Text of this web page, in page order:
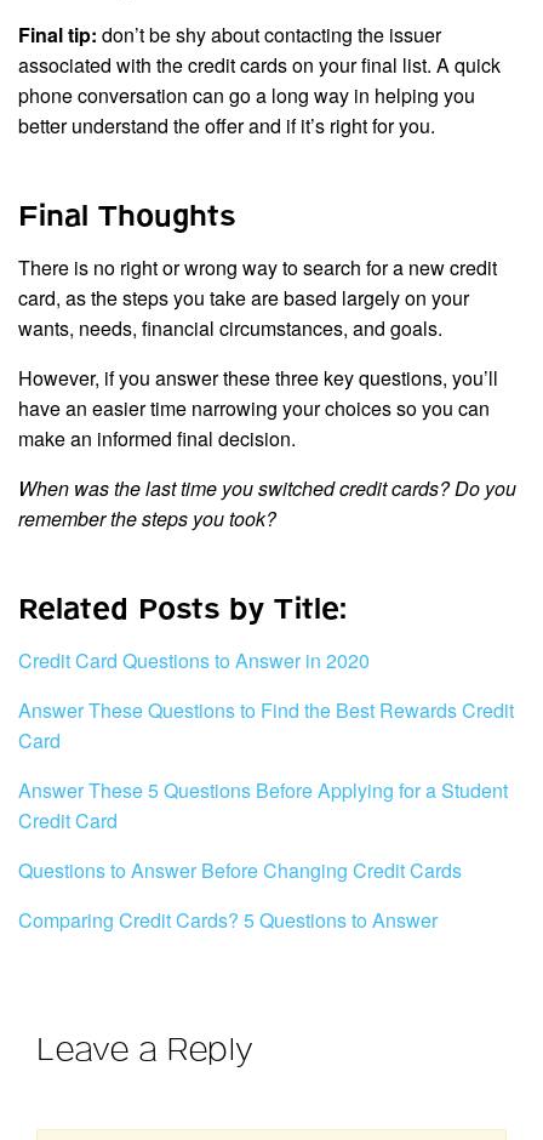
Final tip: don’t be shy about contacting the issuer
associated with the credit cards on your final list. A quick
phone conversation can go a long way in helping you
better understand the offer and if it’s right for you.
Final Thoughts
There is no right or wrong way to search for a new credit
card, as the steps you take are based largely on your
wants, needs, financial circumstances, and goals.
However, if you answer these three key questions, you’ll
have an easier time narrowing your choices so you can
make an informed final decision.
When was the last time you switched credit cards? Do you
remember the steps you took?
Related Posts by Title:
Credit Card Questions to Answer in 2020
Answer These Questions to Find the Best Rewards Credit
Card
Answer These 5 Questions Before Applying for a Student
Credit Card
Questions to Answer Before Changing Credit Cards
Comparing Credit Cards? 5 Questions to Answer
Leave a Reply